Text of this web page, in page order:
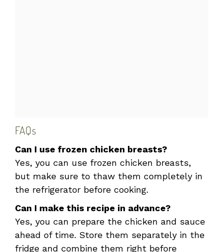
FAQs
Can I use frozen chicken breasts?
Yes, you can use frozen chicken breasts,
but make sure to thaw them completely in
the refrigerator before cooking.
Can I make this recipe in advance?
Yes, you can prepare the chicken and sauce
ahead of time. Store them separately in the
fridge and combine them right before